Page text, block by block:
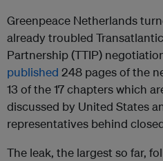
Greenpeace Netherlands
already troubled
Partnership (TTIP)
published 248 pages of the
13 of the 17 chapters which
discussed by United States
representatives behind
The leak, the largest so far,